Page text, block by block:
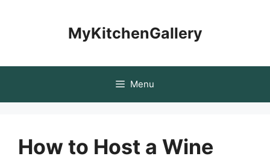
MyKitchenGallery
Menu
How to Host a Wine